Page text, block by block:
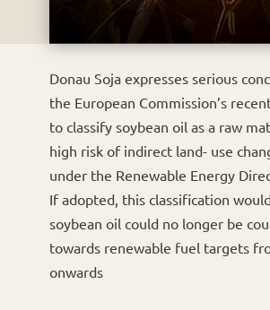
Donau Soja expresses serious
the European Commission’s
to classify soybean oil as a raw
high risk of indirect land- use
under the Renewable Energy
If adopted, this classification
soybean oil could no longer be
towards renewable fuel targets
onwards